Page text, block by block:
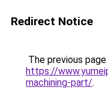
Redirect Notice
The previous
https://
machining-part/.